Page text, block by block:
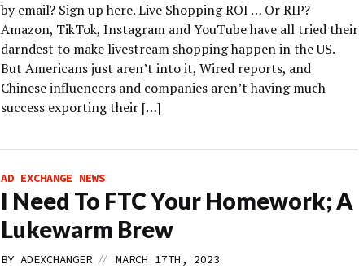
by email? Sign up here. Live Shopping ROI … Or RIP?
Amazon, TikTok, Instagram and YouTube have all tried their
darndest to make livestream shopping happen in the US.
But Americans just aren’t into it, Wired reports, and
Chinese influencers and companies aren’t having much
success exporting their […]
AD EXCHANGE NEWS
I Need To FTC Your Homework; A
Lukewarm Brew
BY ADEXCHANGER // MARCH 17TH, 2023